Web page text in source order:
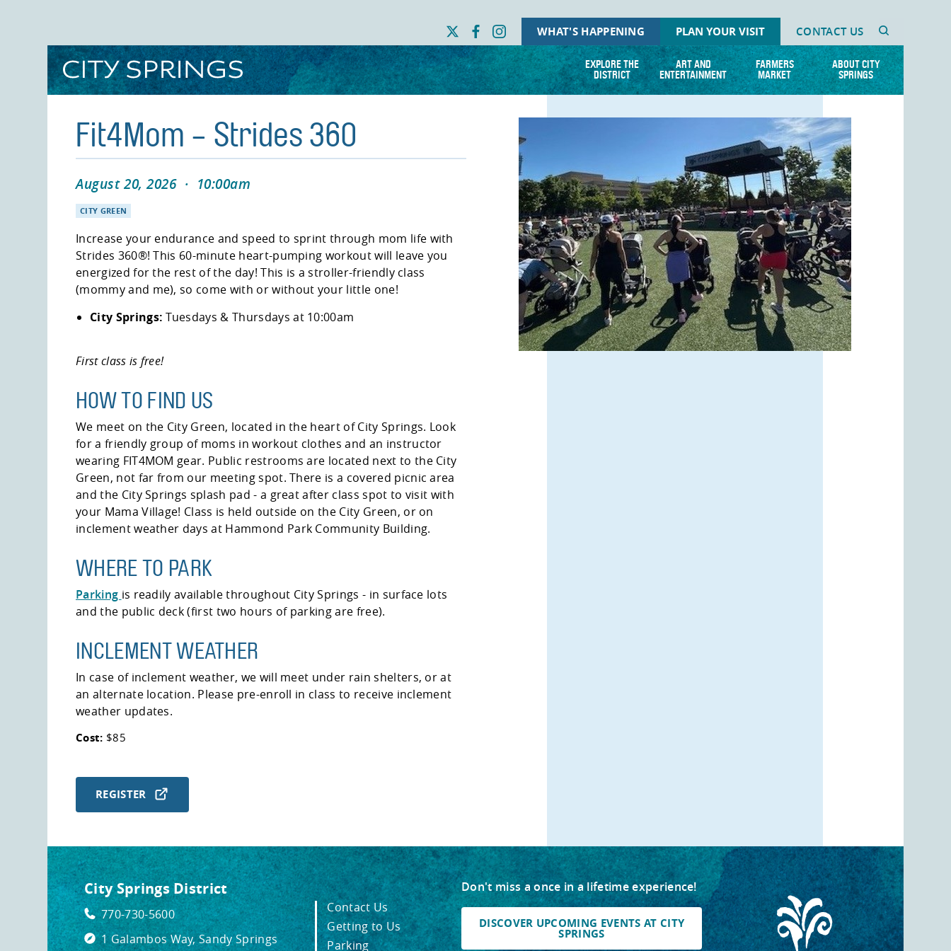
main
content
WHAT'S HAPPENING PLAN YOUR VISIT CONTACT US
EXPLORE THE
DISTRICT
ART AND
ENTERTAINMENT
FARMERS
MARKET
ABOUT CITY
SPRINGS
Fit4Mom - Strides 360
August 20, 2026 · 10:00am
CITY GREEN
Increase your endurance and speed to sprint through mom life with
Strides 360®! This 60-minute heart-pumping workout will leave you
energized for the rest of the day! This is a stroller-friendly class
(mommy and me), so come with or without your little one!
City Springs:Tuesdays & Thursdays at 10:00am
First class is free!
HOW TO FIND US
We meet on the City Green, located in the heart of City Springs. Look
for a friendly group of moms in workout clothes and an instructor
wearing FIT4MOM gear. Public restrooms are located next to the City
Green, not far from our meeting spot. There is a covered picnic area
and the City Springs splash pad - a great after class spot to visit with
your Mama Village! Class is held outside on the City Green, or on
inclement weather days at Hammond Park Community Building.
WHERE TO PARK
Parking is readily available throughout City Springs - in surface lots
and the public deck (first two hours of parking are free).
INCLEMENT WEATHER
In case of inclement weather, we will meet under rain shelters, or at
an alternate location. Please pre-enroll in class to receive inclement
weather updates.
Cost: $85
REGISTER
City Springs District
770-730-5600
1 Galambos Way, Sandy Springs
Contact Us
Getting to Us
Parking
Don't miss a once in a lifetime experience!
DISCOVER UPCOMING EVENTS AT CITY
SPRINGS